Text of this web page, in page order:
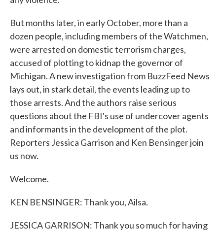
But months later, in early October, more than a
dozen people, including members of the Watchmen,
were arrested on domestic terrorism charges,
accused of plotting to kidnap the governor of
Michigan. A new investigation from BuzzFeed News
lays out, in stark detail, the events leading up to
those arrests. And the authors raise serious
questions about the FBI's use of undercover agents
and informants in the development of the plot.
Reporters Jessica Garrison and Ken Bensinger join
us now.
Welcome.
KEN BENSINGER: Thank you, Ailsa.
JESSICA GARRISON: Thank you so much for having